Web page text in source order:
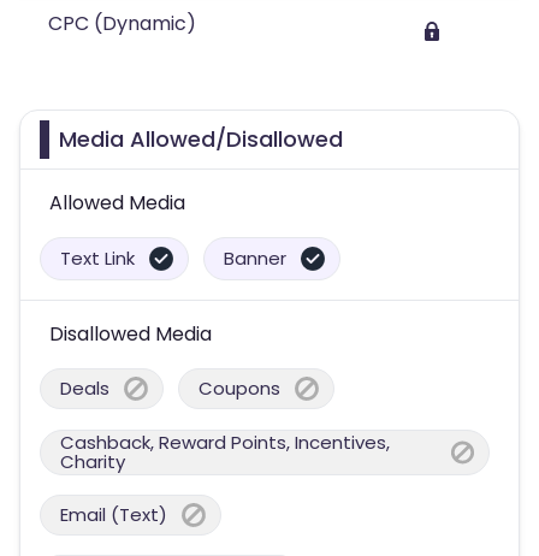
CPC (Dynamic)
Media Allowed/Disallowed
Allowed Media
Text Link Banner
Disallowed Media
Deals Coupons
Cashback, Reward Points, Incentives,
Charity
Email (Text)